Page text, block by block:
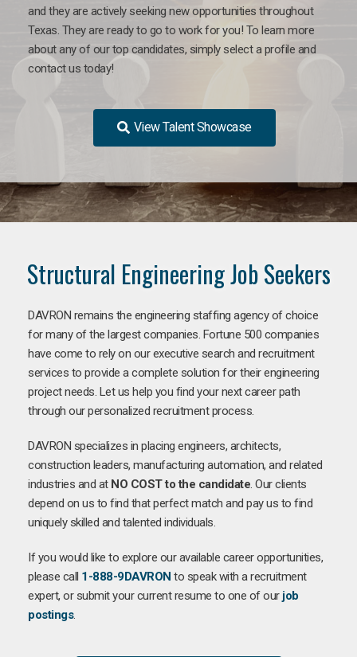
and they are actively seeking new opportunities throughout
Texas. They are ready to go to work for you! To learn more
about any of our top candidates, simply select a profile and
contact us today!
View Talent Showcase
Structural Engineering Job Seekers
DAVRON remains the engineering staffing agency of choice
for many of the largest companies. Fortune 500 companies
have come to rely on our executive search and recruitment
services to provide a complete solution for their engineering
project needs. Let us help you find your next career path
through our personalized recruitment process.
DAVRON specializes in placing engineers, architects,
construction leaders, manufacturing automation, and related
industries and at NO COST to the candidate. Our clients
depend on us to find that perfect match and pay us to find
uniquely skilled and talented individuals.
If you would like to explore our available career opportunities,
please call 1-888-9DAVRON to speak with a recruitment
expert, or submit your current resume to one of our job
postings.